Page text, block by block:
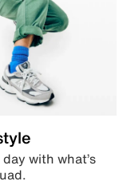
with what’s